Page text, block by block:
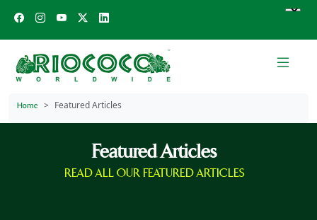
Home Featured Articles
Featured Articles
READ ALL OUR FEATURED ARTICLES